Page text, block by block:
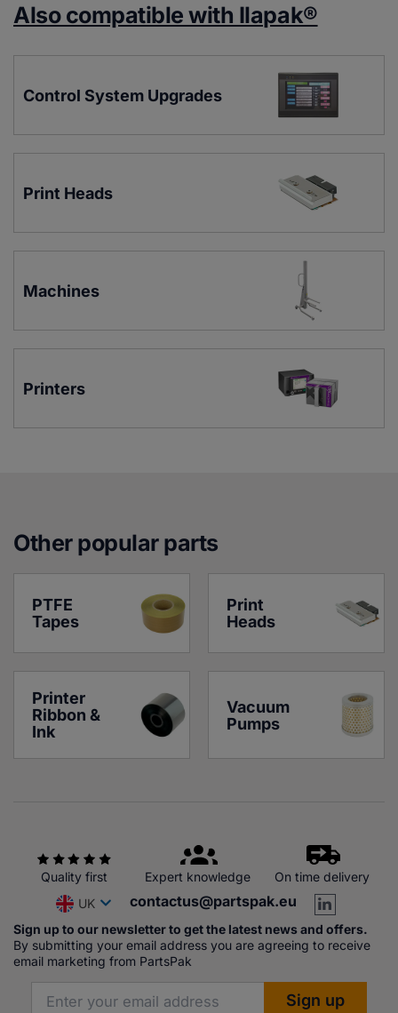
Also compatible with Ilapak®
Control System Upgrades
Print Heads
Machines
Printers
Other popular parts
PTFE
Tapes
Print
Heads
Printer
Ribbon &
Ink
Vacuum
Pumps
Quality first Expert knowledge
On time delivery
UK
contactus@partspak.eu
Sign up to our newsletter to get the latest news and offers.
By submitting your email address you are agreeing to receive
email marketing from PartsPak